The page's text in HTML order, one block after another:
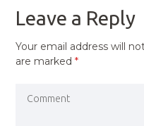
Leave a Reply
Your email address will
are marked*